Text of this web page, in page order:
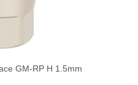
GM-RP H 1.5mm